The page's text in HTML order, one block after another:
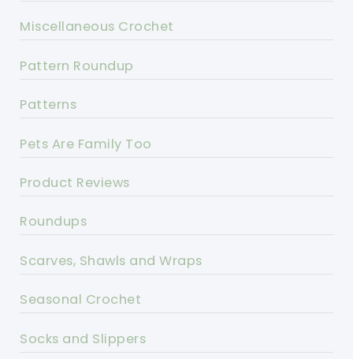
Miscellaneous Crochet
Pattern Roundup
Patterns
Pets Are Family Too
Product Reviews
Roundups
Scarves, Shawls and Wraps
Seasonal Crochet
Socks and Slippers